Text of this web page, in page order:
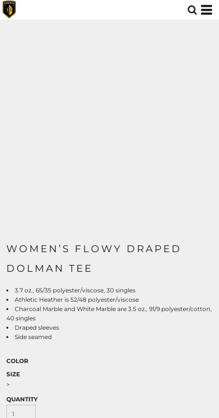
WOMEN’S FLOWY DRAPED
DOLMAN TEE
3.7 oz., 65/35 polyester/viscose, 30 singles
Athletic Heather is 52/48 polyester/viscose
Charcoal Marble and White Marble are 3.5 oz., 91/9 polyester/cotton,
40 singles
Draped sleeves
Side seamed
COLOR
SIZE
>
QUANTITY